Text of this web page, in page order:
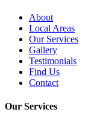
About
Local Areas
Our Services
Gallery
Testimonials
Find Us
Contact
Our Services